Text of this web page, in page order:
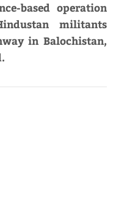
based operation
militants
in Balochistan,